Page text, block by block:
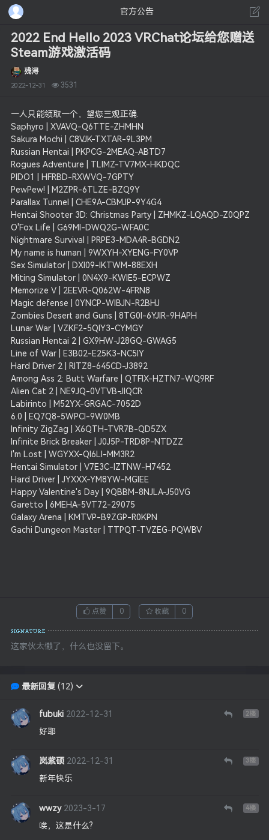
官方公告
2022 End Hello 2023 VRChat论坛给您赠送
Steam游戏激活码
残浔
2022-12-31 3531
一人只能领取一个，望您三观正确.
Saphyro | XVAVQ-Q6TTE-ZHMHN
Sakura Mochi | C8VJK-TXTAR-9L3PM
Russian Hentai | PKPCG-2MEAQ-ABTD7
Rogues Adventure | TLIMZ-TV7MX-HKDQC
PIDO1 | HFRBD-RXWVQ-7GPTY
PewPew! | M2ZPR-6TLZE-BZQ9Y
Parallax Tunnel | CHE9A-CBMJP-9Y4G4
Hentai Shooter 3D: Christmas Party | ZHMKZ-LQAQD-Z0QPZ
O'Fox Life | G69MI-DWQ2G-WFA0C
Nightmare Survival | PRPE3-MDA4R-BGDN2
My name is human | 9WXYH-XYENG-FY0VP
Sex Simulator | DXI09-IKTWM-88EXH
Miting Simulator | 0N4X9-KWIE5-ECPWZ
Memorize V | 2EEVR-Q062W-4FRN8
Magic defense | 0YNCP-WIBJN-R2BHJ
Zombies Desert and Guns | 8TG0I-6YJIR-9HAPH
Lunar War | VZKF2-5QIY3-CYMGY
Russian Hentai 2 | GX9HW-J28GQ-GWAG5
Line of War | E3B02-E25K3-NC5IY
Hard Driver 2 | RITZ8-645CD-J3892
Among Ass 2: Butt Warfare | QTFIX-HZTN7-WQ9RF
Alien Cat 2 | NE9JQ-0VTVB-JIQCR
Labirinto | M52YX-GRGAC-7052D
6.0 | EQ7Q8-5WPCI-9W0MB
Infinity ZigZag | X6QTH-TVR7B-QD5ZX
Infinite Brick Breaker | J0J5P-TRD8P-NTDZZ
I'm Lost | WGYXX-QI6LI-MM3R2
Hentai Simulator | V7E3C-IZTNW-H7452
Hard Driver | JYXXX-YM8YW-MGIEE
Happy Valentine's Day | 9QBBM-8NJLA-J50VG
Garetto | 6MEHA-5VT72-29075
Galaxy Arena | KMTVP-B9ZGP-R0KPN
Gachi Dungeon Master | TTPQT-TVZEG-PQWBV
点赞 0 收藏 0
这家伙太懒了，什么也没留下。
最新回复( 12)
fubuki 2022-12-31 2楼
好耶
岚紫硕 2022-12-31 3 楼
新年快乐
wwzy 2023-3-17 4楼
唉，这是什么?